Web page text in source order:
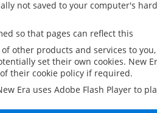
not saved to your computer's
so that pages can reflect this
other products and services to
set their own cookies. New
their cookie policy if required.
Era uses Adobe Flash Player to